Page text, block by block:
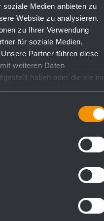
Medien anbieten zu
Website zu analysieren.
zu Ihrer Verwendung
für soziale Medien,
Partner führen diese
weiteren Daten
haben oder die sie im
gesammelt haben.
All-stainless
and brushed.